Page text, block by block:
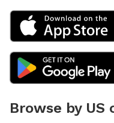
Browse by US